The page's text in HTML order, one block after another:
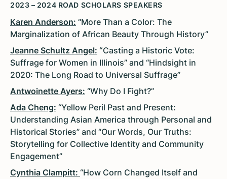
2023 – 2024 ROAD SCHOLARS SPEAKERS
Karen Anderson: “More Than a Color: The
Marginalization of African Beauty Through History”
Jeanne Schultz Angel: “Casting a Historic Vote:
Suffrage for Women in Illinois” and “Hindsight in
2020: The Long Road to Universal Suffrage”
Antwoinette Ayers: “Why Do I Fight?”
Ada Cheng: “Yellow Peril Past and Present:
Understanding Asian America through Personal and
Historical Stories” and “Our Words, Our Truths:
Storytelling for Collective Identity and Community
Engagement”
Cynthia Clampitt: “How Corn Changed Itself and